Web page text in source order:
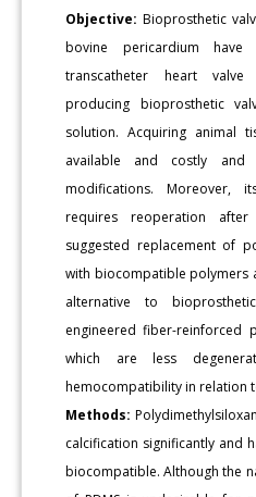
Objective: Bioprosthetic
bovine pericardium
transcatheter heart valve
producing bioprosthetic
solution. Acquiring animal
available and costly and
modifications. Moreover,
requires reoperation
suggested replacement of
with biocompatible polymers
alternative to
engineered fiber-reinforced
which are less
hemocompatibility in relation
Methods:
calcification significantly and
biocompatible. Although the